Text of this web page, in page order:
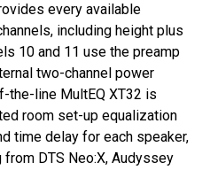
every available
including height plus
10 and 11 use the preamp
two-channel power
the-line MultEQ XT32 is
room set-up equalization
time delay for each speaker,
DTS Neo:X, Audyssey